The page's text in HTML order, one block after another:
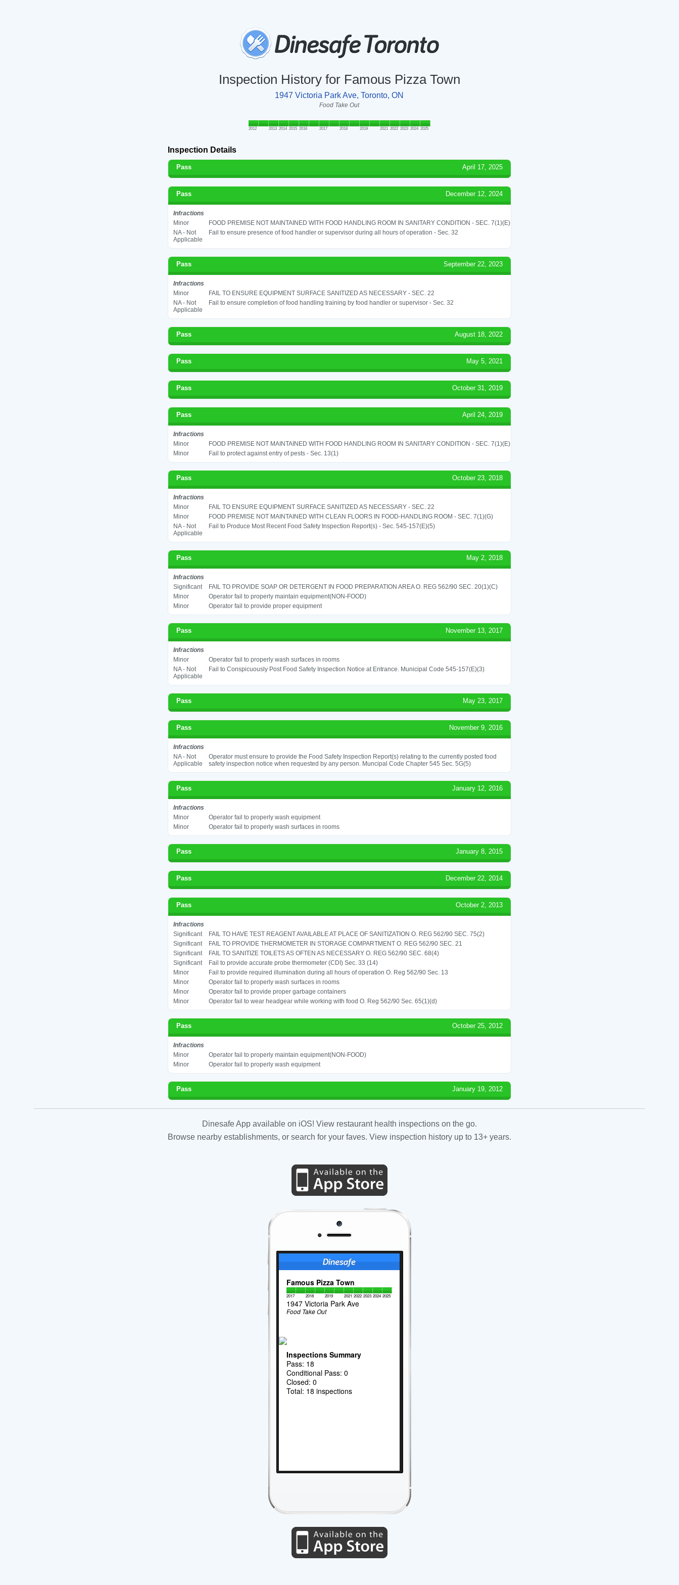
Inspection History for Famous Pizza Town
1947 Victoria Park Ave, Toronto, ON
Food Take Out
2012 2013 2014 2015 2016 2017 2018 2019 2021 2022 2023 2024 2025
Inspection Details
Pass April 17, 2025
Pass December 12, 2024
Infractions
Minor
FOOD PREMISE NOT MAINTAINED WITH FOOD HANDLING ROOM IN SANITARY CONDITION - SEC. 7(1)(E)
NA - Not
Applicable
Fail to ensure presence of food handler or supervisor during all hours of operation - Sec. 32
Pass September 22, 2023
Infractions
Minor
FAIL TO ENSURE EQUIPMENT SURFACE SANITIZED AS NECESSARY - SEC. 22
NA - Not
Applicable
Fail to ensure completion of food handling training by food handler or supervisor - Sec. 32
Pass August 18, 2022
Pass May 5, 2021
Pass October 31, 2019
Pass April 24, 2019
Infractions
Minor
FOOD PREMISE NOT MAINTAINED WITH FOOD HANDLING ROOM IN SANITARY CONDITION - SEC. 7(1)(E)
Minor
Fail to protect against entry of pests - Sec. 13(1)
Pass October 23, 2018
Infractions
Minor
FAIL TO ENSURE EQUIPMENT SURFACE SANITIZED AS NECESSARY - SEC. 22
Minor
FOOD PREMISE NOT MAINTAINED WITH CLEAN FLOORS IN FOOD-HANDLING ROOM - SEC. 7(1)(G)
NA - Not
Applicable
Fail to Produce Most Recent Food Safety Inspection Report(s) - Sec. 545-157(E)(5)
Pass May 2, 2018
Infractions
Significant
FAIL TO PROVIDE SOAP OR DETERGENT IN FOOD PREPARATION AREA O. REG 562/90 SEC. 20(1)(C)
Minor
Operator fail to properly maintain equipment(NON-FOOD)
Minor
Operator fail to provide proper equipment
Pass November 13, 2017
Infractions
Minor
Operator fail to properly wash surfaces in rooms
NA - Not
Applicable
Fail to Conspicuously Post Food Safety Inspection Notice at Entrance. Municipal Code 545-157(E)(3)
Pass May 23, 2017
Pass November 9, 2016
Infractions
NA - Not
Applicable
Operator must ensure to provide the Food Safety Inspection Report(s) relating to the currently posted food
safety inspection notice when requested by any person. Muncipal Code Chapter 545 Sec. 5G(5)
Pass January 12, 2016
Infractions
Minor
Operator fail to properly wash equipment
Minor
Operator fail to properly wash surfaces in rooms
Pass January 8, 2015
Pass December 22, 2014
Pass October 2, 2013
Infractions
Significant
FAIL TO HAVE TEST REAGENT AVAILABLE AT PLACE OF SANITIZATION O. REG 562/90 SEC. 75(2)
Significant
FAIL TO PROVIDE THERMOMETER IN STORAGE COMPARTMENT O. REG 562/90 SEC. 21
Significant
FAIL TO SANITIZE TOILETS AS OFTEN AS NECESSARY O. REG 562/90 SEC. 68(4)
Significant
Fail to provide accurate probe thermometer (CDI) Sec. 33 (14)
Minor
Fail to provide required illumination during all hours of operation O. Reg 562/90 Sec. 13
Minor
Operator fail to properly wash surfaces in rooms
Minor
Operator fail to provide proper garbage containers
Minor
Operator fail to wear headgear while working with food O. Reg 562/90 Sec. 65(1)(d)
Pass October 25, 2012
Infractions
Minor
Operator fail to properly maintain equipment(NON-FOOD)
Minor
Operator fail to properly wash equipment
Pass January 19, 2012
Dinesafe App available on iOS! View restaurant health inspections on the go.
Browse nearby establishments, or search for your faves. View inspection history up to 13+ years.
Famous Pizza Town
2017 2018 2019 2021 2022 2023 2024 2025
1947 Victoria Park Ave
Food Take Out
Inspections Summary
Pass: 18
Conditional Pass: 0
Closed: 0
Total: 18 inspections